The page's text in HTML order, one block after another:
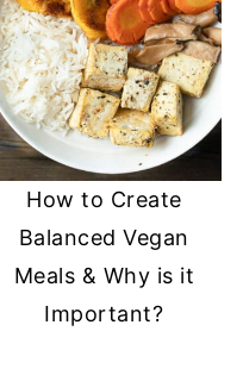
How to Create
Balanced Vegan
Meals & Why is it
Important?